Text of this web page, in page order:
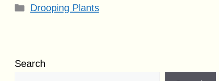
Categories
Drooping Plants
Search